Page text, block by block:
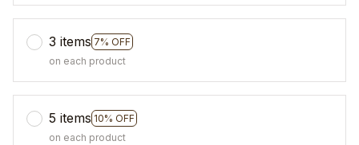
3 items 7% OFF
on each product
5 items 10% OFF
on each product